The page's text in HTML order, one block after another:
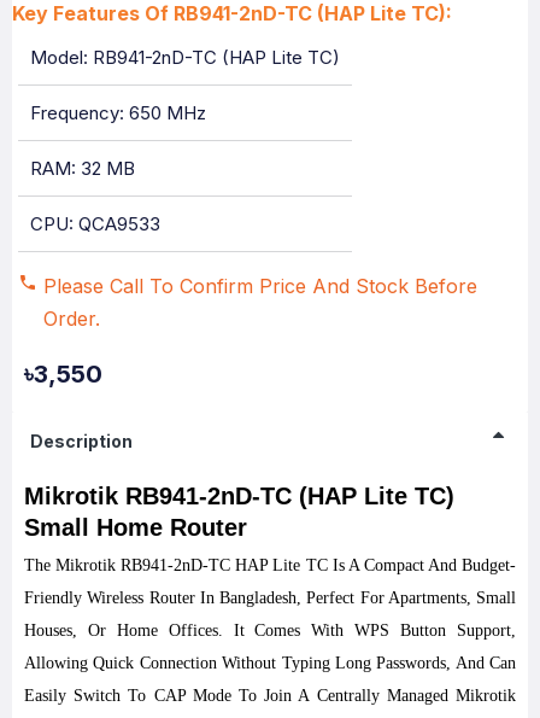
Key Features Of RB941-2nD-TC (HAP Lite TC):
Model: RB941-2nD-TC (HAP Lite TC)
Frequency: 650 MHz
RAM: 32 MB
CPU: QCA9533
৳3,550
Please Call To Confirm Price And Stock Before
Order.
Description
Mikrotik RB941-2nD-TC (HAP Lite TC)
Small Home Router
The Mikrotik RB941-2nD-TC HAP Lite TC Is A Compact And Budget-
Friendly Wireless RouterIn Bangladesh, Perfect For Apartments, Small
Houses, Or Home Offices. It Comes With WPS Button Support,
Allowing Quick Connection Without Typing Long Passwords, And Can
Easily Switch To CAP Mode To Join A Centrally Managed Mikrotik